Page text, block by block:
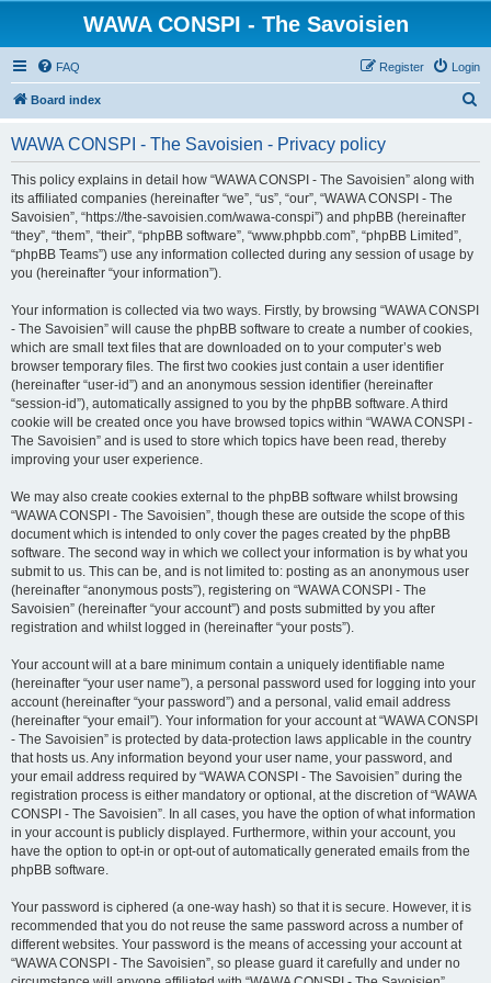
WAWA CONSPI - The Savoisien
FAQ Login
Register
Board index
WAWA CONSPI - The Savoisien - Privacy policy
This policy explains in detail how “WAWA CONSPI - The Savoisien” along with
its affiliated companies (hereinafter “we”, “us”, “our”, “WAWA CONSPI - The
Savoisien”, “https://the-savoisien.com/wawa-conspi”) and phpBB (hereinafter
“they”, “them”, “their”, “phpBB software”, “www.phpbb.com”, “phpBB Limited”,
“phpBB Teams”) use any information collected during any session of usage by
you (hereinafter “your information”).
Your information is collected via two ways. Firstly, by browsing “WAWA CONSPI
- The Savoisien” will cause the phpBB software to create a number of cookies,
which are small text files that are downloaded on to your computer’s web
browser temporary files. The first two cookies just contain a user identifier
(hereinafter “user-id”) and an anonymous session identifier (hereinafter
“session-id”), automatically assigned to you by the phpBB software. A third
cookie will be created once you have browsed topics within “WAWA CONSPI -
The Savoisien” and is used to store which topics have been read, thereby
improving your user experience.
We may also create cookies external to the phpBB software whilst browsing
“WAWA CONSPI - The Savoisien”, though these are outside the scope of this
document which is intended to only cover the pages created by the phpBB
software. The second way in which we collect your information is by what you
submit to us. This can be, and is not limited to: posting as an anonymous user
(hereinafter “anonymous posts”), registering on “WAWA CONSPI - The
Savoisien” (hereinafter “your account”) and posts submitted by you after
registration and whilst logged in (hereinafter “your posts”).
Your account will at a bare minimum contain a uniquely identifiable name
(hereinafter “your user name”), a personal password used for logging into your
account (hereinafter “your password”) and a personal, valid email address
(hereinafter “your email”). Your information for your account at “WAWA CONSPI
- The Savoisien” is protected by data-protection laws applicable in the country
that hosts us. Any information beyond your user name, your password, and
your email address required by “WAWA CONSPI - The Savoisien” during the
registration process is either mandatory or optional, at the discretion of “WAWA
CONSPI - The Savoisien”. In all cases, you have the option of what information
in your account is publicly displayed. Furthermore, within your account, you
have the option to opt-in or opt-out of automatically generated emails from the
phpBB software.
Your password is ciphered (a one-way hash) so that it is secure. However, it is
recommended that you do not reuse the same password across a number of
different websites. Your password is the means of accessing your account at
“WAWA CONSPI - The Savoisien”, so please guard it carefully and under no